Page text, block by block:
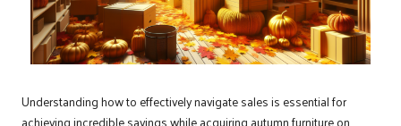
Understanding how to effectively navigate sales is essential for